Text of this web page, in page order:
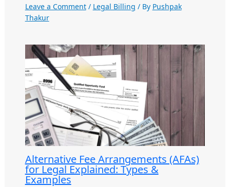
Leave a Comment / Legal Billing / By Pushpak
Thakur
Alternative Fee Arrangements (AFAs)
for Legal Explained: Types &
Examples